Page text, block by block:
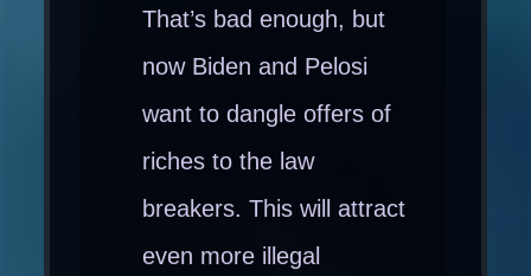
That’s bad enough, but
now Biden and Pelosi
want to dangle offers of
riches to the law
breakers. This will attract
even more illegal